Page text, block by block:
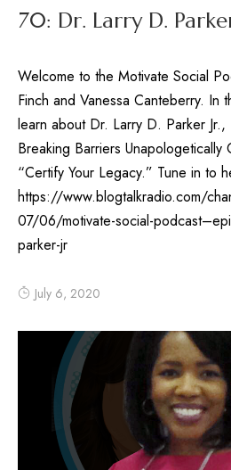
70: Dr. Larry D.
Welcome to the Motivate Social
Finch and Vanessa Canteberry. In
learn about Dr. Larry D. Parker
Breaking Barriers
“Certify Your Legacy.” Tune in to
https://www.blogtalkradio.com/
07/06/motivate-social-
parker-jr
July 6, 2020